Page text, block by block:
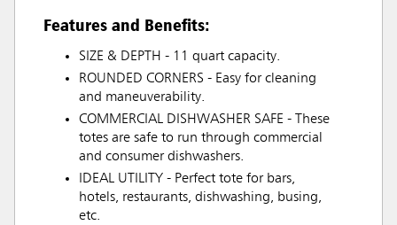
Features and Benefits:
SIZE & DEPTH - 11 quart capacity.
ROUNDED CORNERS - Easy for cleaning
and maneuverability.
COMMERCIAL DISHWASHER SAFE - These
totes are safe to run through commercial
and consumer dishwashers.
IDEAL UTILITY - Perfect tote for bars,
hotels, restaurants, dishwashing, busing,
etc.